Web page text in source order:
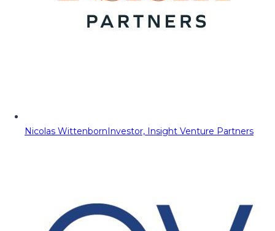
Nicolas WittenbornInvestor, Insight Venture Partners